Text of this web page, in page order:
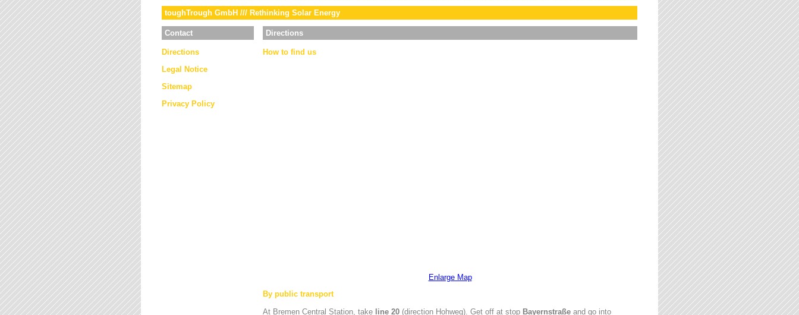
toughTrough GmbH /// Rethinking Solar Energy
Contact
Directions
Legal Notice
Sitemap
Privacy Policy
Directions
How to find us
Enlarge Map
By public transport
At Bremen Central Station, take line 20 (direction Hohweg). Get off at stop Bayernstraße and go into